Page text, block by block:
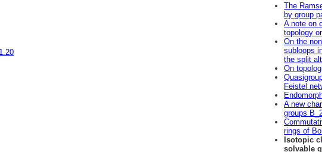
The
by group
A note on
topology
On the
subloops
the split
On
Feistel
A new
groups
rings of
Isotopic
solvable